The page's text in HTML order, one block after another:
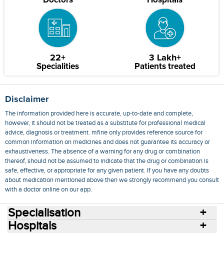
22+
Specialities
3 Lakh+
Patients treated
Disclaimer
The information provided here is accurate, up-to-date and complete,
however, it should not be treated as a substitute for professional medical
advice, diagnosis or treatment. mfine only provides reference source for
common information on medicines and does not guarantee its accuracy or
exhaustiveness. The absence of a warning for any drug or combination
thereof, should not be assumed to indicate that the drug or combination is
safe, effective, or appropriate for any given patient. If you have any doubts
about medication mentioned above then we strongly recommend you consult
with a doctor online on our app.
Specialisation
Hospitals